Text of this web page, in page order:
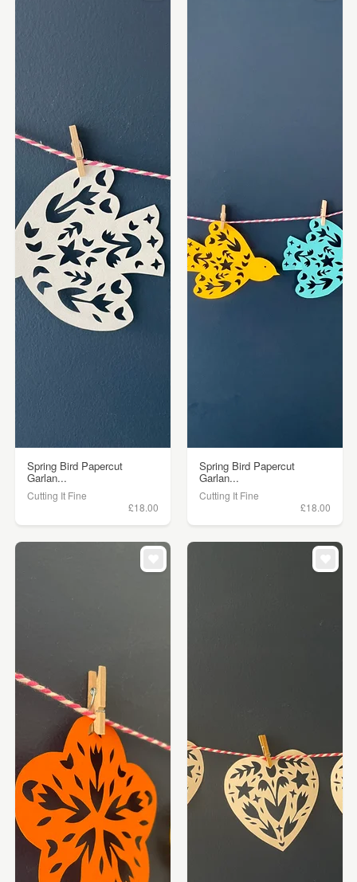
Spring Bird Papercut
Garlan...
Cutting It Fine
£18.00
Spring Bird Papercut
Garlan...
Cutting It Fine
£18.00